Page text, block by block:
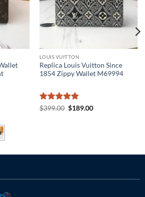
LOUIS VUITTON
Replica Louis Vuitton Since
1854 Zippy Wallet M69994
Rated5
$399.00 Original
$189.00Current